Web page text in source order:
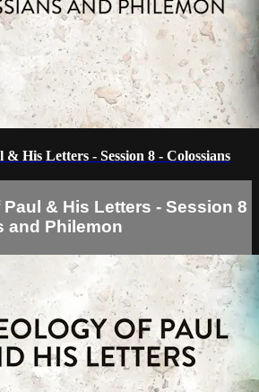
& His Letters - Session 8 - Colossians
& His Letters - Session 8
and Philemon